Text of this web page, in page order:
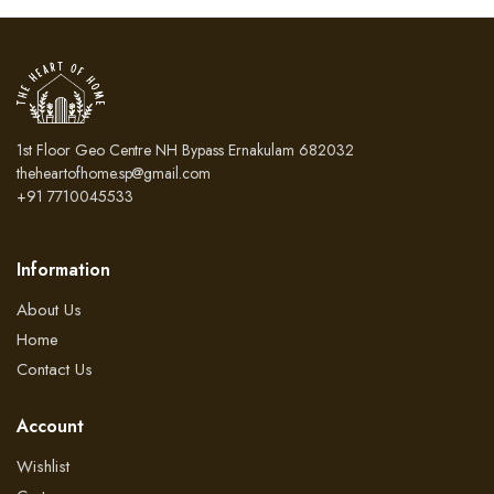
1st Floor Geo Centre NH Bypass Ernakulam 682032
theheartofhome.sp@gmail.com
+91 7710045533
Information
About Us
Home
Contact Us
Account
Wishlist